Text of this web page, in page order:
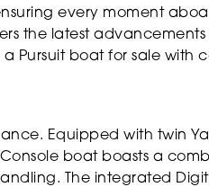
every moment
the latest advancements
Pursuit boat for sale with
Equipped with twin
boat boasts a
The integrated